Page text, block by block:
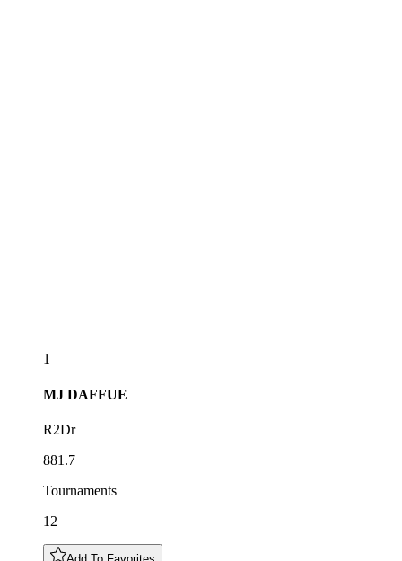
1
MJ DAFFUE
R2Dr
881.7
Tournaments
12